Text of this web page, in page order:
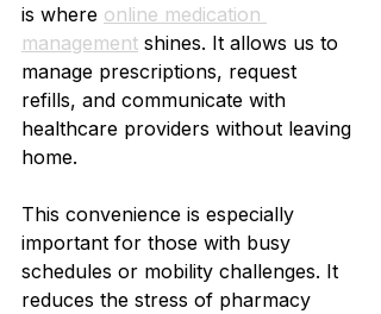
is where online medication
management shines. It allows us to
manage prescriptions, request
refills, and communicate with
healthcare providers without leaving
home.
This convenience is especially
important for those with busy
schedules or mobility challenges. It
reduces the stress of pharmacy